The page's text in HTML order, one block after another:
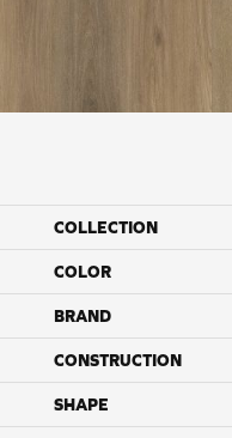
COLLECTION
COLOR
BRAND
CONSTRUCTION
SHAPE